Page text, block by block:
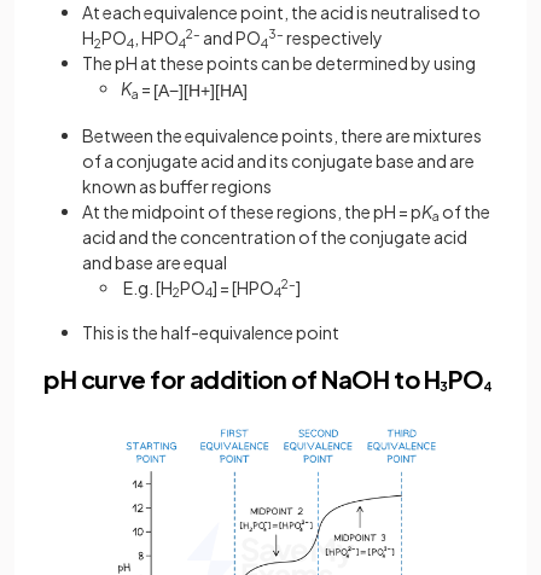
At each equivalence point, the acid is neutralised to
H2PO4 , HPO4
2– and PO4
3– respectively
The pH at these points can be determined by using
Ka = [A−][H+][HA]
Between the equivalence points, there are mixtures
of a conjugate acid and its conjugate base and are
known as buffer regions
At the midpoint of these regions, the pH = pKa of the
acid and the concentration of the conjugate acid
and base are equal
E.g. [H2PO4] = [HPO4
2–]
This is the half-equivalence point
pH curve for addition of NaOH to H3PO4